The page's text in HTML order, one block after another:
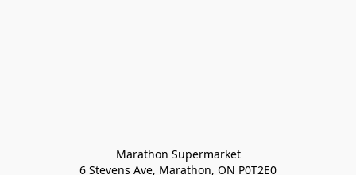
Marathon Supermarket
6 Stevens Ave, Marathon, ON P0T2E0